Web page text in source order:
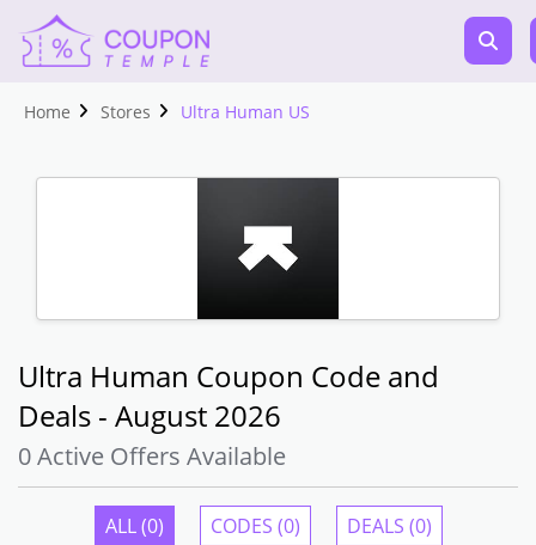
Home Stores Ultra Human US
Ultra Human Coupon Code and
Deals - August 2026
0 Active Offers Available
ALL (0) CODES (0) DEALS (0)